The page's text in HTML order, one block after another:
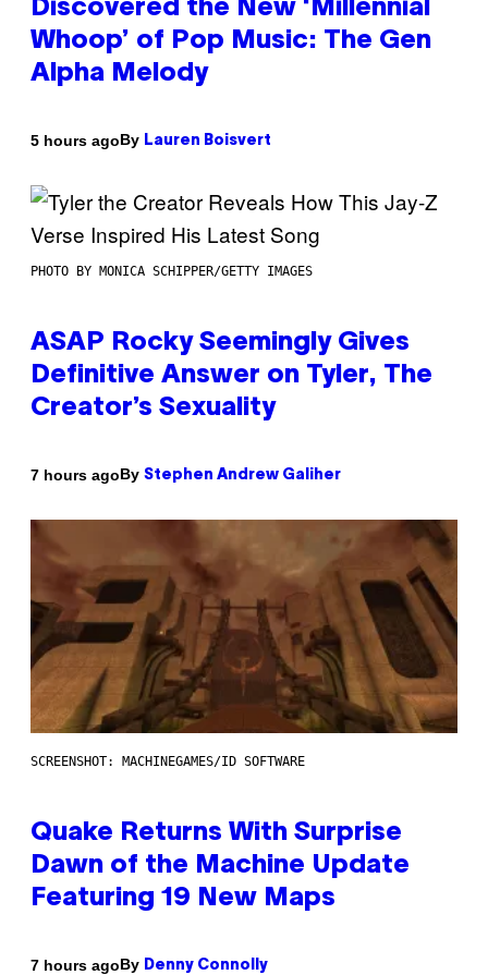
Discovered the New ‘Millennial
Whoop’ of Pop Music: The Gen
Alpha Melody
5 hours agoBy Lauren Boisvert
PHOTO BY MONICA SCHIPPER/GETTY IMAGES
ASAP Rocky Seemingly Gives
Definitive Answer on Tyler, The
Creator’s Sexuality
7 hours agoBy Stephen Andrew Galiher
SCREENSHOT: MACHINEGAMES/ID SOFTWARE
Quake Returns With Surprise
Dawn of the Machine Update
Featuring 19 New Maps
7 hours agoBy Denny Connolly